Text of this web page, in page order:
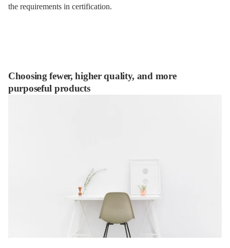
the requirements in certification.
Choosing fewer, higher quality, and more
purposeful products